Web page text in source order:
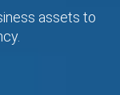
assets to